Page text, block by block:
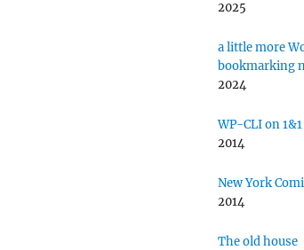
2025
a little more
bookmarking
2024
WP-CLI on 1&1
2014
New York
2014
The old house